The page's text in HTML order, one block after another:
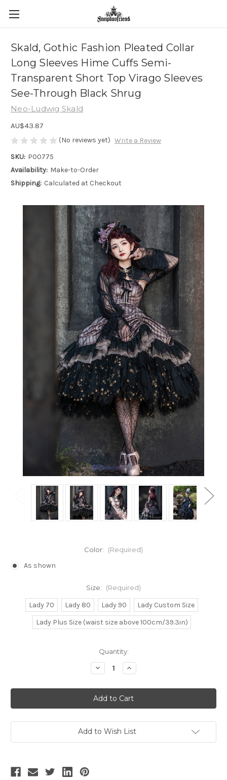
Skald, Gothic Fashion Pleated Collar
Long Sleeves Hime Cuffs Semi-
Transparent Short Top Virago Sleeves
See-Through Black Shrug
Neo-Ludwig Skald
AU$43.87
(No reviews yet) Write a Review
SKU: P00775
Availability: Make-to-Order
Shipping: Calculated at Checkout
Color: (Required)
As shown
Size: (Required)
Lady 70 Lady 80 Lady 90
Lady Custom Size
Lady Plus Size (waist size above 100cm/39.3in)
Quantity:
Decrease
Quantity
Skald,
Gothic
Fashion
Pleated
Long
Sleeves
Cuffs
Increase
Quantity
Skald,
Gothic
Fashion
Pleated
Long
Sleeves
Cuffs
Add to Wish List